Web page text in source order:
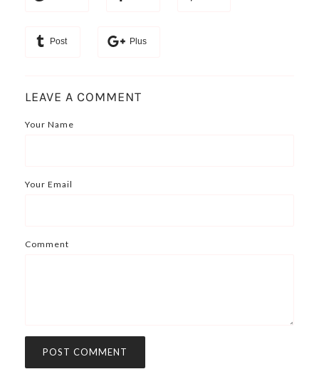
Post Plus
LEAVE A COMMENT
Your Name
Your Email
Comment